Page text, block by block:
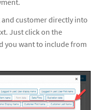
customer directly into
Just click on the
you want to include from